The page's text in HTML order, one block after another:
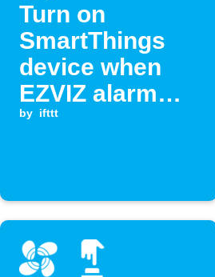
Turn on
SmartThings
device when
EZVIZ alarm
triggers
by ifttt